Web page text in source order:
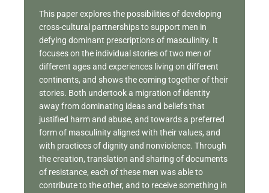
This paper explores the possibilities of developing
cross-cultural partnerships to support men in
defying dominant prescriptions of masculinity. It
focuses on the individual stories of two men of
different ages and experiences living on different
continents, and shows the coming together of their
stories. Both undertook a migration of identity
away from dominating ideas and beliefs that
justified harm and abuse, and towards a preferred
form of masculinity aligned with their values, and
with practices of dignity and nonviolence. Through
the creation, translation and sharing of documents
of resistance, each of these men was able to
contribute to the other, and to receive something in